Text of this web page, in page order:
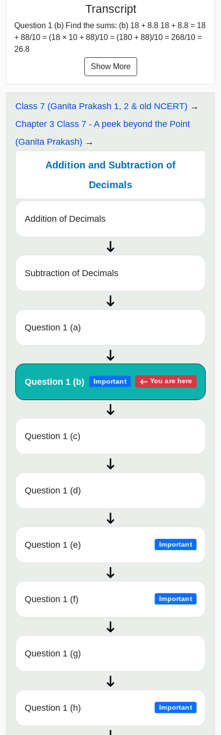
Transcript
Question 1 (b) Find the sums: (b) 18 + 8.8 18 + 8.8 = 18
+ 88/10 = (18 × 10 + 88)/10 = (180 + 88)/10 = 268/10 =
26.8
Show More
Class 7 (Ganita Prakash 1, 2 & old NCERT)
Chapter 3 Class 7 - A peek beyond the Point
(Ganita Prakash)
Addition and Subtraction of
Decimals
Addition of Decimals
Subtraction of Decimals
Question 1 (a)
Question 1 (b) Important You are here
Question 1 (c)
Question 1 (d)
Question 1 (e) Important
Question 1 (f) Important
Question 1 (g)
Question 1 (h) Important